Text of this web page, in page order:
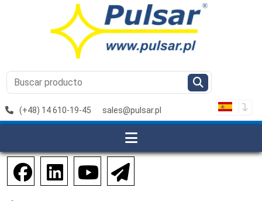
(+48) 14 610-19-45 sales@pulsar.pl